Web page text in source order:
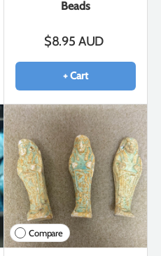
Beads
$8.95 AUD
+ Cart
Compare